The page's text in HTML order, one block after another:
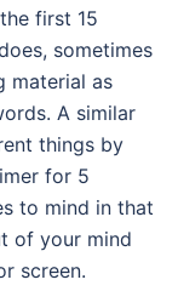
first 15
sometimes
material as
A similar
things by
for 5
to mind in that
of your mind
screen.